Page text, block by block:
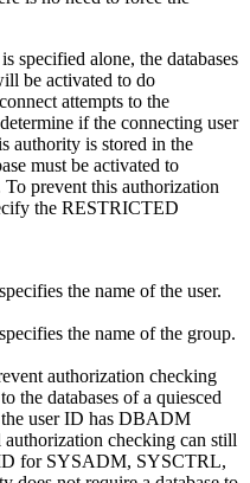
specified alone, the databases
be activated to do
attempts to the
if the connecting user
authority is stored in the
must be activated to
prevent this authorization
the RESTRICTED
the name of the user.
the name of the group.
authorization checking
the databases of a quiesced
user ID has DBADM
checking can still
for SYSADM, SYSCTRL,